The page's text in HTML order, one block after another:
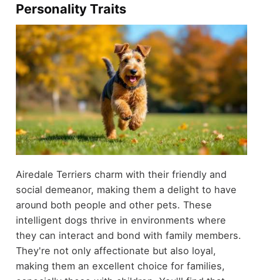
Personality Traits
Airedale Terriers charm with their friendly and
social demeanor, making them a delight to have
around both people and other pets. These
intelligent dogs thrive in environments where
they can interact and bond with family members.
They're not only affectionate but also loyal,
making them an excellent choice for families,